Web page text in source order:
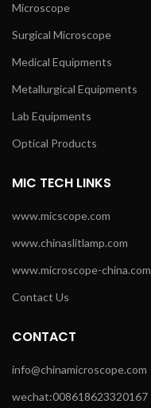
Microscope
Surgical Microscope
Medical Equipments
Metallurgical Equipments
Lab Equipments
Optical Products
MIC TECH LINKS
www.micscope.com
www.chinaslitlamp.com
www.microscope-china.com
Contact Us
CONTACT
info@chinamicroscope.com
wechat:008618623320167